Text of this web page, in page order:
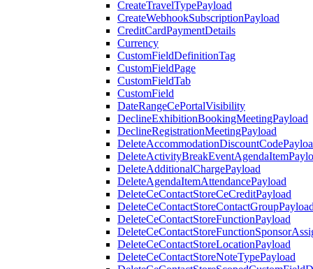
CreateTravelTypePayload
CreateWebhookSubscriptionPayload
CreditCardPaymentDetails
Currency
CustomFieldDefinitionTag
CustomFieldPage
CustomFieldTab
CustomField
DateRangeCePortalVisibility
DeclineExhibitionBookingMeetingPayload
DeclineRegistrationMeetingPayload
DeleteAdditionalChargePayload
DeleteAgendaItemAttendancePayload
DeleteCeContactStoreCeCreditPayload
DeleteCeContactStoreFunctionPayload
DeleteCeContactStoreLocationPayload
DeleteCeContactStoreNoteTypePayload